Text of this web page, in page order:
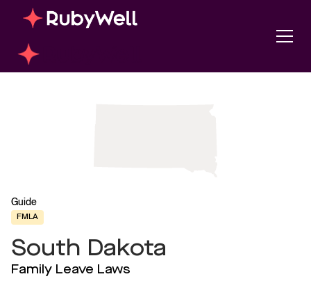
FMLA
Guide
South Dakota
Family Leave Laws